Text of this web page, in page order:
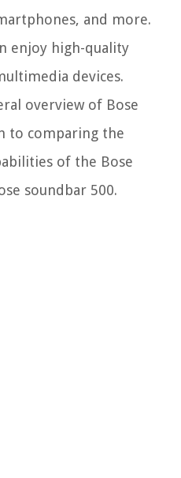
and more.
enjoy high-quality
devices.
overview of Bose
to comparing the
of the Bose
soundbar 500.